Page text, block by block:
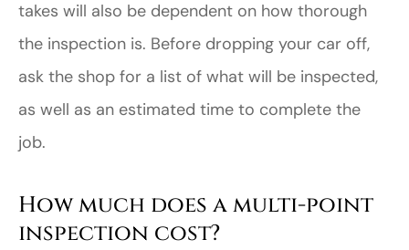
takes will also be dependent on how thorough
the inspection is. Before dropping your car off,
ask the shop for a list of what will be inspected,
as well as an estimated time to complete the
job.
How much does a multi-point
inspection cost?